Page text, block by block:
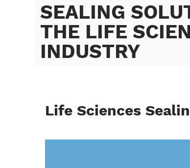
SEALING
THE LIFE
INDUSTRY
Life Sciences